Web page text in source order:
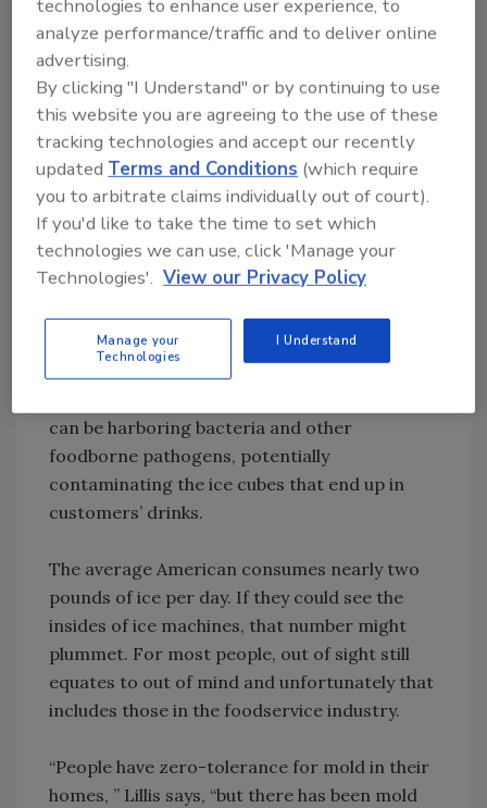
hundreds of machines, and what I’ve seen is
not pretty,” he says. “At least 90 percent of all
commercial ice machines are not properly
cleaned and sanitized and would absolutely fail
a proper U.S. Food and Drug Administration
inspection. It’s a real problem.”
Unknown to virtually everyone except the
technicians who quietly service them,
commercial ice machines are a significant
ongoing source of mold and biofilm in
foodservice settings. The water may be clean
can be harboring bacteria and other
foodborne pathogens, potentially
contaminating the ice cubes that end up in
customers’ drinks.
The average American consumes nearly two
pounds of ice per day. If they could see the
insides of ice machines, that number might
plummet. For most people, out of sight still
equates to out of mind and unfortunately that
includes those in the foodservice industry.
“People have zero-tolerance for mold in their
homes, ” Lillis says, “but there has been mold
technologies to enhance user experience, to
analyze performance/traffic and to deliver online
advertising.
By clicking "I Understand" or by continuing to use
this website you are agreeing to the use of these
tracking technologies and accept our recently
updatedTerms and Conditions (which require
you to arbitrate claims individually out of court).
If you'd like to take the time to set which
technologies we can use, click 'Manage your
Technologies'. View our Privacy Policy
Manage your
Technologies
I Understand